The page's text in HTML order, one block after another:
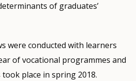
of graduates’
were conducted with learners
of vocational programmes and
place in spring 2018.